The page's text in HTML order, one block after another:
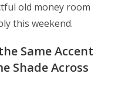
old money room
this weekend.
Same Accent
Shade Across